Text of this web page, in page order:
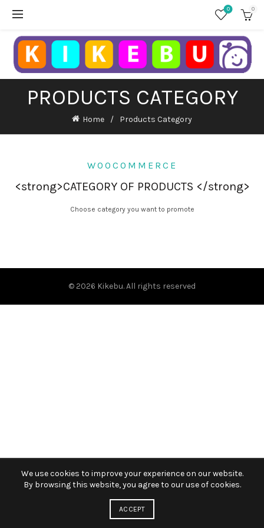
0 0
PRODUCTS CATEGORY
Home Products Category
WOOCOMMERCE
<strong>CATEGORY OF PRODUCTS </strong>
Choose category you want to promote
© 2026 Kikebu. All rights reserved
We use cookies to improve your experience on our website.
By browsing this website, you agree to our use of cookies.
ACCEPT